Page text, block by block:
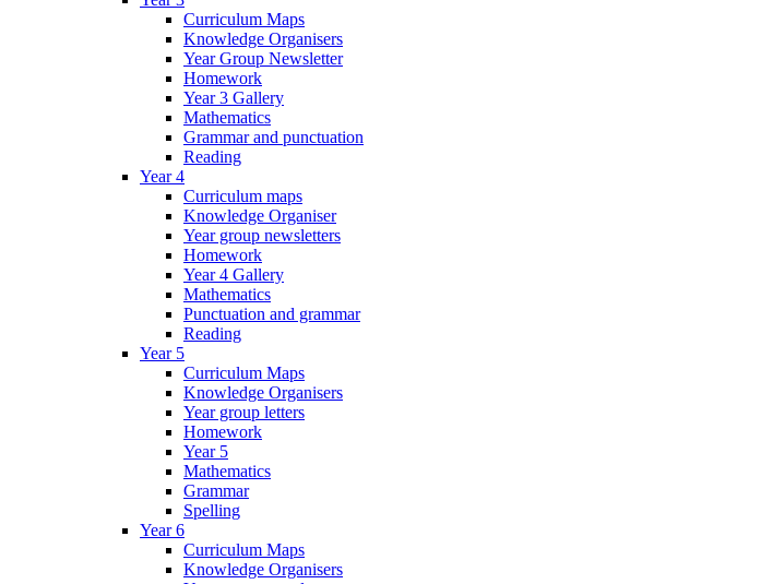
Curriculum Maps
Knowledge Organisers
Year Group Newsletter
Homework
Year 3 Gallery
Mathematics
Grammar and punctuation
Reading
Year 4
Curriculum maps
Knowledge Organiser
Year group newsletters
Homework
Year 4 Gallery
Mathematics
Punctuation and grammar
Reading
Year 5
Curriculum Maps
Knowledge Organisers
Year group letters
Homework
Year 5
Mathematics
Grammar
Spelling
Year 6
Curriculum Maps
Knowledge Organisers